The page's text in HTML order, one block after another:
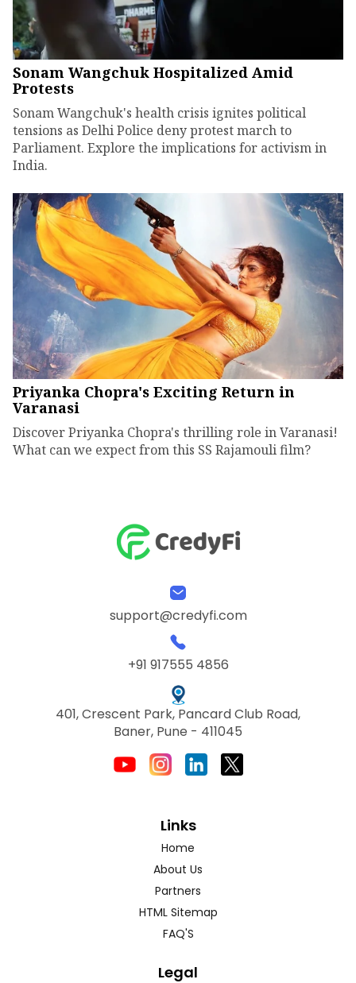
Sonam Wangchuk Hospitalized Amid
Protests
Sonam Wangchuk's health crisis ignites political
tensions as Delhi Police deny protest march to
Parliament. Explore the implications for activism in
India.
Priyanka Chopra's Exciting Return in
Varanasi
Discover Priyanka Chopra's thrilling role in Varanasi!
What can we expect from this SS Rajamouli film?
support@credyfi.com
+91 917555 4856
401, Crescent Park, Pancard Club Road,
Baner, Pune - 411045
Links
Home
About Us
Partners
HTML Sitemap
FAQ'S
Legal